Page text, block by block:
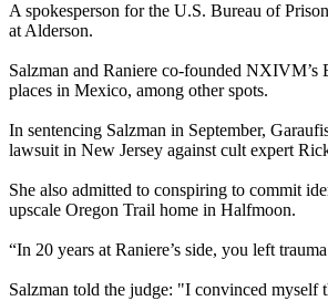
A spokesperson for the U.S. Bureau of
at Alderson.
Salzman and Raniere co-founded NXIVM’s
places in Mexico, among other spots.
In sentencing Salzman in September,
lawsuit in New Jersey against cult expert
She also admitted to conspiring to commit
upscale Oregon Trail home in Halfmoon.
“In 20 years at Raniere’s side, you left
Salzman told the judge: "I convinced myself